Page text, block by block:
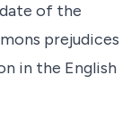
of the
prejudices
in the English